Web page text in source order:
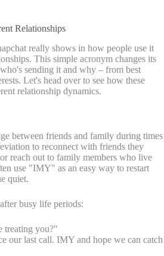
Relationships
really shows in how people use it
This simple acronym changes its
sending it and why – from best
Let's head over to see how these
relationship dynamics.
between friends and family during times
to reconnect with friends they
reach out to family members who live
use "IMY" as an easy way to restart
quiet.
busy life periods:
you?"
our last call. IMY and hope we can catch